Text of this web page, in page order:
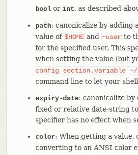
boolor int, as described
path: canonicalize by adding
value of $HOME and ~user to
for the specified user. This
when setting the value (but
config section.variable ~/
command line to let your
expiry-date: canonicalize
fixed or relative date-string
specifier has no effect when
color: When getting a value,
converting to an ANSI color